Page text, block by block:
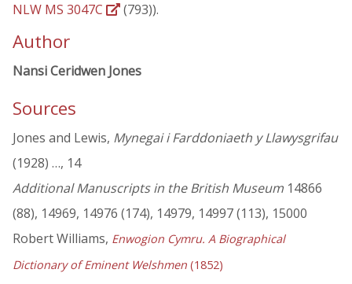
NLW MS 3047C
(793)).
Author
Nansi Ceridwen Jones
Sources
Jones and Lewis, Mynegai i Farddoniaeth y Llawysgrifau
(1928) …, 14
Additional Manuscripts in the British Museum 14866
(88), 14969, 14976 (174), 14979, 14997 (113), 15000
Robert Williams, Enwogion Cymru. A Biographical
Dictionary of Eminent Welshmen (1852)